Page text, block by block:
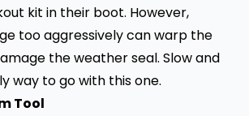
kit in their boot. However,
too aggressively can warp the
the weather seal. Slow and
way to go with this one.
Tool